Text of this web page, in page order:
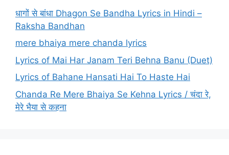
धागों से बांधा Dhagon Se Bandha Lyrics in Hindi –
Raksha Bandhan
mere bhaiya mere chanda lyrics
Lyrics of Mai Har Janam Teri Behna Banu (Duet)
Lyrics of Bahane Hansati Hai To Haste Hai
Chanda Re Mere Bhaiya Se Kehna Lyrics / चंदा रे,
मेरे भैया से कहना